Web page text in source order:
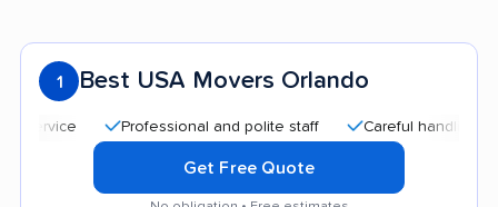
1 Best USA Movers Orlando
Professional and polite staff Careful handling
Get Free Quote